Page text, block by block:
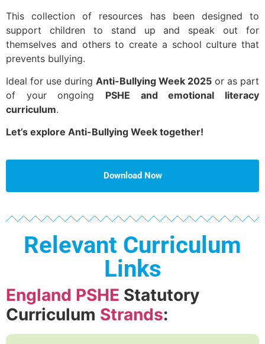
This collection of resources has been designed to
support children to stand up and speak out for
themselves and others to create a school culture that
prevents bullying.
Ideal for use during Anti-Bullying Week 2025 or as part
of your ongoing PSHE and emotional literacy
curriculum.
Let’s explore Anti-Bullying Week together!
Download Now
Relevant Curriculum
Links
England PSHE Statutory
Curriculum Strands: